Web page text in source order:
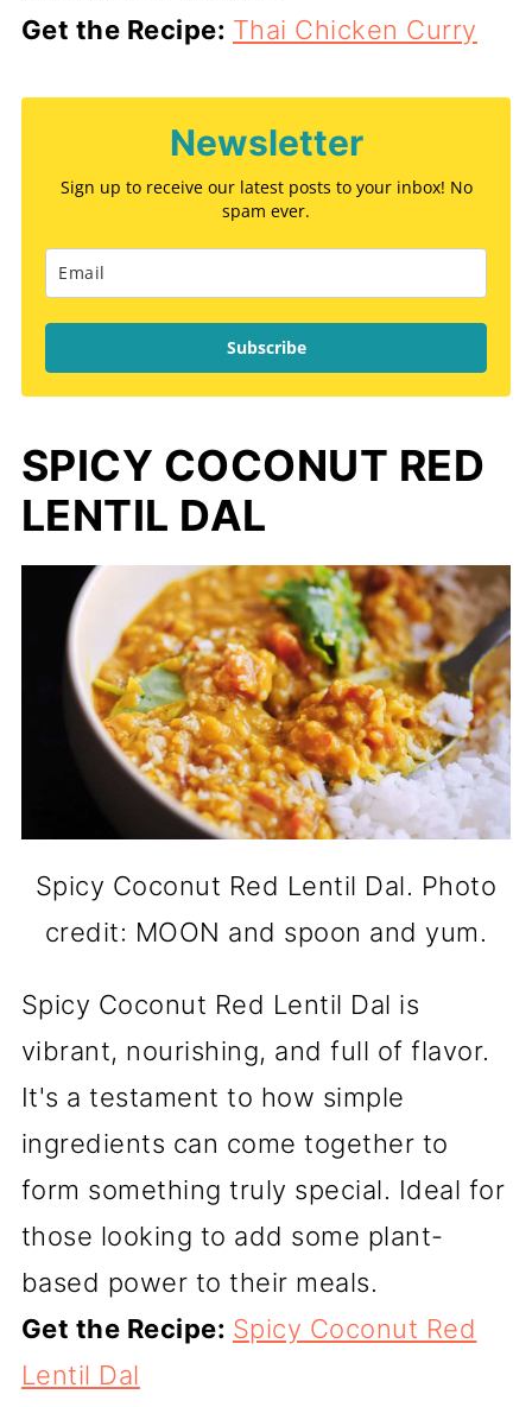
Get the Recipe: Thai Chicken Curry
Newsletter
Sign up to receive our latest posts to your inbox! No
spam ever.
Subscribe
SPICY COCONUT RED
LENTIL DAL
Spicy Coconut Red Lentil Dal. Photo
credit: MOON and spoon and yum.
Spicy Coconut Red Lentil Dal is
vibrant, nourishing, and full of flavor.
It's a testament to how simple
ingredients can come together to
form something truly special. Ideal for
those looking to add some plant-
based power to their meals.
Get the Recipe: Spicy Coconut Red
Lentil Dal